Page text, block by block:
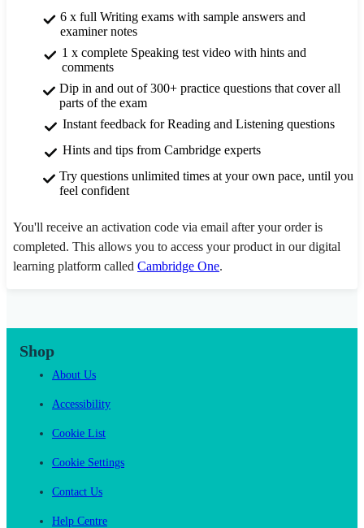
6 x full Writing exams with sample answers and
examiner notes
1 x complete Speaking test video with hints and
comments
Dip in and out of 300+ practice questions that cover all
parts of the exam
Instant feedback for Reading and Listening questions
Hints and tips from Cambridge experts
Try questions unlimited times at your own pace, until you
feel confident
You'll receive an activation code via email after your order is
completed. This allows you to access your product in our digital
learning platform called Cambridge One.
Shop
About Us
Accessibility
Cookie List
Cookie Settings
Contact Us
Help Centre